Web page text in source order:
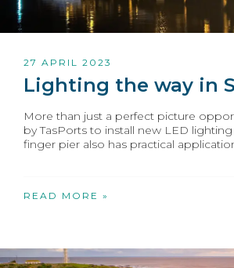
27 APRIL 2023
Lighting the way in
More than just a perfect picture
by TasPorts to install new LED
finger pier also has practical
READ MORE »